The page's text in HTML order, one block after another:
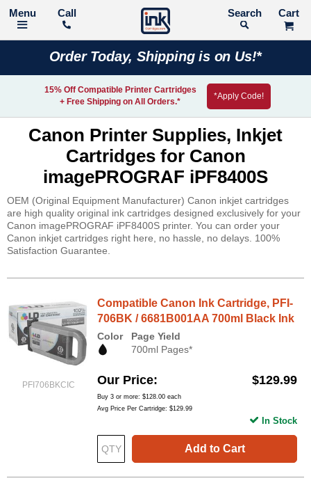
Call Search
Order Today, Shipping is on Us!*
15% Off Compatible Printer Cartridges
+ Free Shipping on All Orders.*
*Apply Code!
Canon Printer Supplies, Inkjet
Cartridges for Canon
imagePROGRAF iPF8400S
OEM (Original Equipment Manufacturer) Canon inkjet cartridges
are high quality original ink cartridges designed exclusively for your
Canon imagePROGRAF iPF8400S printer. You can order your
Canon inkjet cartridges right here, no hassle, no delays. 100%
Satisfaction Guarantee.
PFI706BKCIC
Compatible Canon Ink Cartridge, PFI-
706BK / 6681B001AA 700ml Black Ink
Color
Page Yield
700ml Pages*
Our Price $129.99
Buy 3 or more: $128.00 each
Avg Price Per Cartridge: $129.99
Add to Cart
In Stock